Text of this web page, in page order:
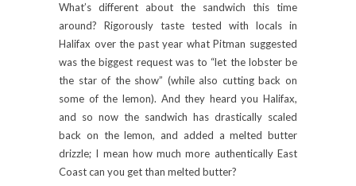
What’s different about the sandwich this time
around? Rigorously taste tested with locals in
Halifax over the past year what Pitman suggested
was the biggest request was to “let the lobster be
the star of the show” (while also cutting back on
some of the lemon). And they heard you Halifax,
and so now the sandwich has drastically scaled
back on the lemon, and added a melted butter
drizzle; I mean how much more authentically East
Coast can you get than melted butter?